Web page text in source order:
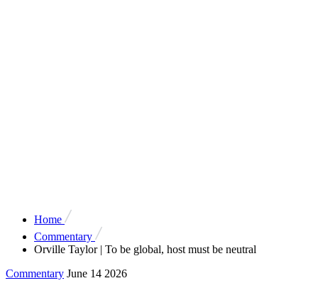
Home
Commentary
Orville Taylor | To be global, host must be neutral
Commentary June 14 2026